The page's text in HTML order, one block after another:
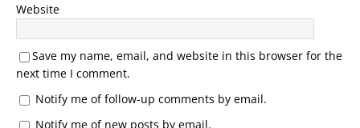
Website
Save my name, email, and website in this browser for the
next time I comment.
Notify me of follow-up comments by email.
Notify me of new posts by email.